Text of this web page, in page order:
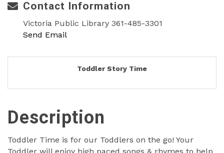
Contact Information
Victoria Public Library 361-485-3301
Send Email
Toddler Story Time
Description
Toddler Time is for our Toddlers on the go! Your
Toddler will enjoy high paced songs & rhymes to help